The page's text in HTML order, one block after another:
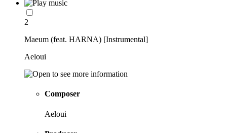
2
Maeum (feat. HARNA) [Instrumental]
Aeloui
Composer
Aeloui